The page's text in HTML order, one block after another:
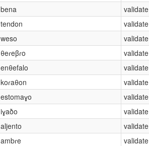
bena
validate
tendon
validate
weso
validate
θeɾeβɾo
validate
enθefalo
validate
koɾaθon
validate
estomaɣo
validate
iɣaðo
validate
aljento
validate
ambɾe
validate